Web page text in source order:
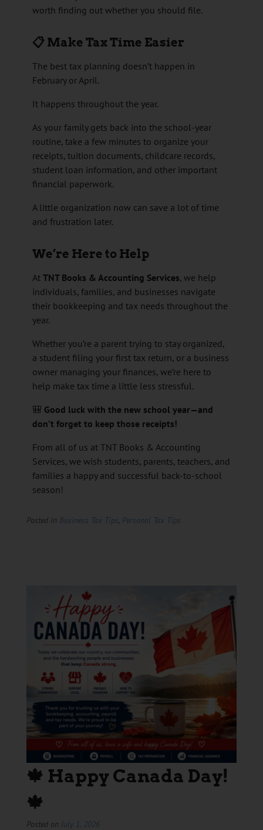
worth finding out whether you should file.
📋 Make Tax Time Easier
The best tax planning doesn’t happen in
February or April.
It happens throughout the year.
As your family gets back into the school-year
routine, take a few minutes to organize your
receipts, tuition documents, childcare records,
student loan information, and other important
financial paperwork.
A little organization now can save a lot of time
and frustration later.
We’re Here to Help
At TNT Books & Accounting Services, we help
individuals, families, and businesses navigate
their bookkeeping and tax needs throughout the
year.
Whether you’re a parent trying to stay organized,
a student filing your first tax return, or a business
owner managing your finances, we’re here to
help make tax time a little less stressful.
🎒 Good luck with the new school year—and
don’t forget to keep those receipts!
From all of us at TNT Books & Accounting
Services, we wish students, parents, teachers, and
families a happy and successful back-to-school
season!
Posted in Business Tax Tips Personal Tax Tips
🍁 Happy Canada Day!
🍁
Posted on July 1, 2026